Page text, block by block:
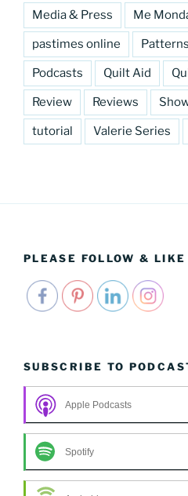
Media & Press Me
pastimes online Patterns
Podcasts Quilt Aid
Review Reviews
tutorial Valerie Series
PLEASE FOLLOW & LIKE
SUBSCRIBE TO
Apple Podcasts
Spotify